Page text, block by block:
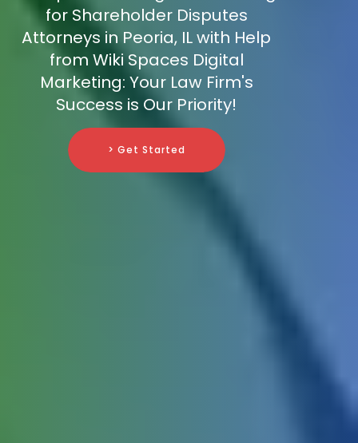
for Shareholder Disputes
Attorneys in Peoria, IL with Help
from Wiki Spaces Digital
Marketing: Your Law Firm's
Success is Our Priority!
> Get Started